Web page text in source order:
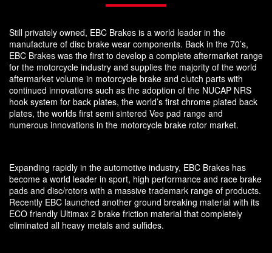
Still privately owned, EBC Brakes is a world leader in the
manufacture of disc brake wear components. Back in the 70’s,
EBC Brakes was the first to develop a complete aftermarket range
for the motorcycle industry and supplies the majority of the world
aftermarket volume in motorcycle brake and clutch parts with
continued innovations such as the adoption of the NUCAP NRS
hook system for back plates, the world’s first chrome plated back
plates, the worlds first semi sintered Vee pad range and
numerous innovations in the motorcycle brake rotor market.
Expanding rapidly in the automotive industry, EBC Brakes has
become a world leader in sport, high performance and race brake
pads and disc/rotors with a massive trademark range of products.
Recently EBC launched another ground breaking material with its
ECO friendly Ultimax 2 brake friction material that completely
eliminated all heavy metals and sulfides.